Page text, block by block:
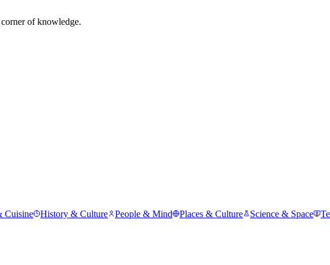
of knowledge.
Cuisine History & Culture People & Mind Places & Culture Science & Space